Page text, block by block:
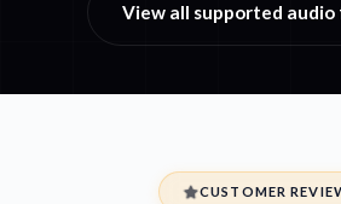
View all supported audio
CUSTOMER